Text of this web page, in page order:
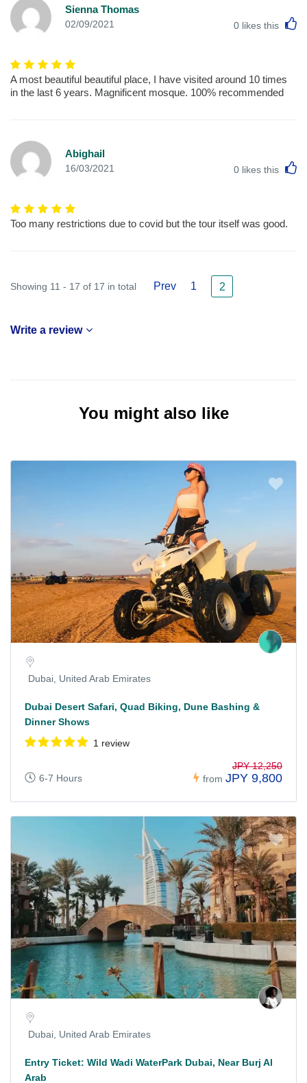
Sienna Thomas
02/09/2021 0 likes this
A most beautiful beautiful place, I have visited around 10 times
in the last 6 years. Magnificent mosque. 100% recommended
Abighail
16/03/2021 0 likes this
Too many restrictions due to covid but the tour itself was good.
Showing 11 - 17 of 17 in total Prev 1 2
Write a review
You might also like
Dubai, United Arab Emirates
Dubai Desert Safari, Quad Biking, Dune Bashing &
Dinner Shows
1 review
6-7 Hours from
JPY 12,250
JPY 9,800
Dubai, United Arab Emirates
Entry Ticket: Wild Wadi WaterPark Dubai, Near Burj Al
Arab